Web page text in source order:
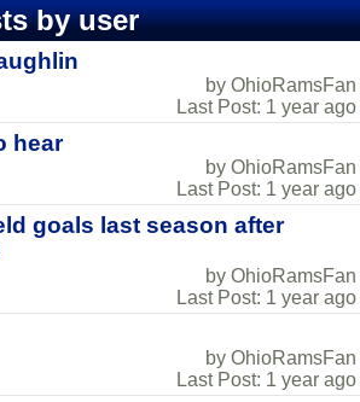
by user
by OhioRamsFan
Last Post: 1 year ago
hear
by OhioRamsFan
Last Post: 1 year ago
goals last season after
by OhioRamsFan
Last Post: 1 year ago
by OhioRamsFan
Last Post: 1 year ago